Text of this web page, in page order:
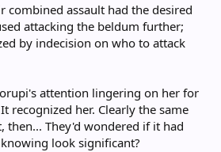
combined assault had the desired
attacking the beldum further;
by indecision on who to attack
attention lingering on her for
recognized her. Clearly the same
They'd wondered if it had
look significant?